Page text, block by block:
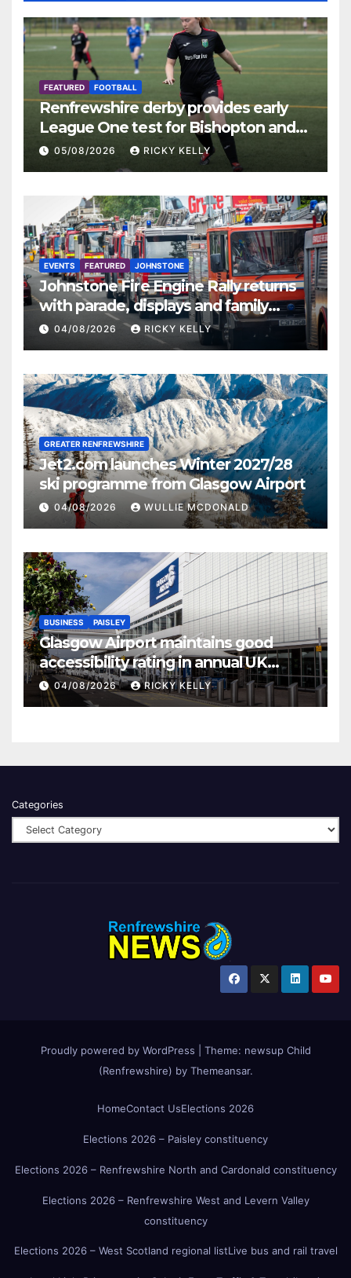
FEATURED FOOTBALL
Renfrewshire derby provides early
League One test for Bishopton and
St Mirren
05/08/2026 RICKY KELLY
EVENTS FEATURED JOHNSTONE
Johnstone Fire Engine Rally returns
with parade, displays and family
activities
04/08/2026 RICKY KELLY
GREATER RENFREWSHIRE
Jet2.com launches Winter 2027/28
ski programme from Glasgow Airport
04/08/2026 WULLIE MCDONALD
BUSINESS PAISLEY
Glasgow Airport maintains good
accessibility rating in annual UK
report
04/08/2026 RICKY KELLY
Categories
Proudly powered by WordPress Theme: newsup Child
(Renfrewshire) by Themeansar.
HomeContact UsElections 2026
Elections 2026 – Paisley constituency
Elections 2026 – Renfrewshire North and Cardonald constituency
Elections 2026 – Renfrewshire West and Levern Valley
constituency
Elections 2026 – West Scotland regional listLive bus and rail travel